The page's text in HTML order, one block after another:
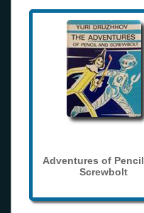
Adventures of
Screwbolt